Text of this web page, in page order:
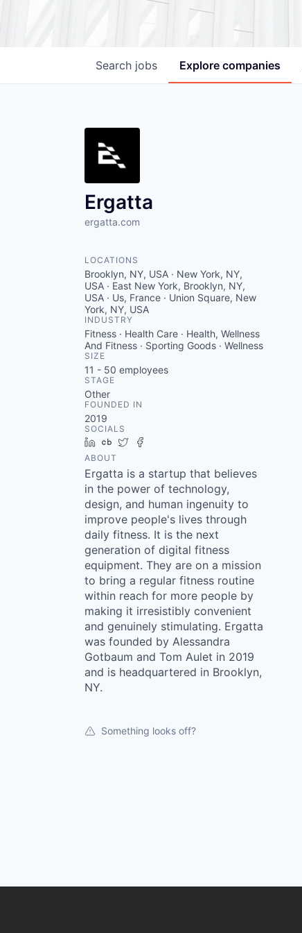
Search jobs Explore companies
Ergatta
ergatta.com
LOCATIONS
Brooklyn, NY, USA · New York, NY,
USA · East New York, Brooklyn, NY,
USA · Us, France · Union Square, New
York, NY, USA
INDUSTRY
Fitness · Health Care · Health, Wellness
And Fitness · Sporting Goods · Wellness
SIZE
11 - 50 employees
STAGE
Other
FOUNDED IN
2019
SOCIALS
LinkedIn
Crunchbase
Twitter
ABOUT
Ergatta is a startup that believes
in the power of technology,
design, and human ingenuity to
improve people's lives through
daily fitness. It is the next
generation of digital fitness
equipment. They are on a mission
to bring a regular fitness routine
within reach for more people by
making it irresistibly convenient
and genuinely stimulating. Ergatta
was founded by Alessandra
Gotbaum and Tom Aulet in 2019
and is headquartered in Brooklyn,
NY.
Something looks off?